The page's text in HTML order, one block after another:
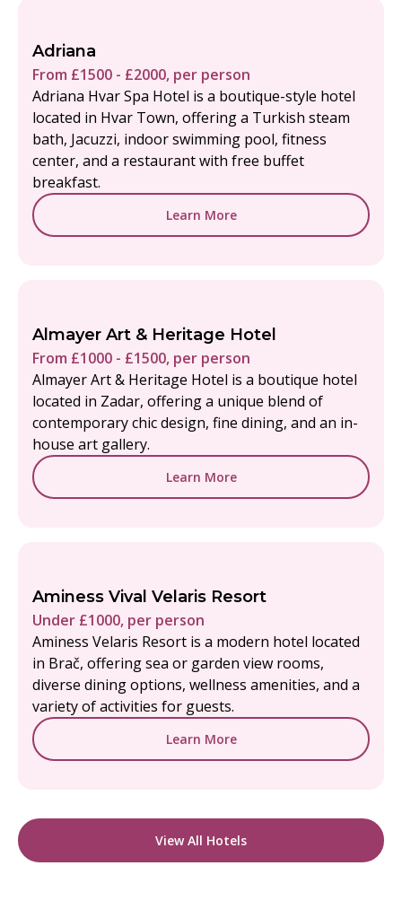
Adriana
From £1500 - £2000, per person
Adriana Hvar Spa Hotel is a boutique-style hotel
located in Hvar Town, offering a Turkish steam
bath, Jacuzzi, indoor swimming pool, fitness
center, and a restaurant with free buffet
breakfast.
Learn More
Almayer Art & Heritage Hotel
From £1000 - £1500, per person
Almayer Art & Heritage Hotel is a boutique hotel
located in Zadar, offering a unique blend of
contemporary chic design, fine dining, and an in-
house art gallery.
Learn More
Aminess Vival Velaris Resort
Under £1000, per person
Aminess Velaris Resort is a modern hotel located
in Brač, offering sea or garden view rooms,
diverse dining options, wellness amenities, and a
variety of activities for guests.
Learn More
View All Hotels